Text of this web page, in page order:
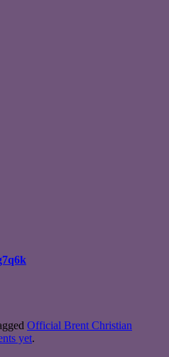
Official Brent Christian
yet.